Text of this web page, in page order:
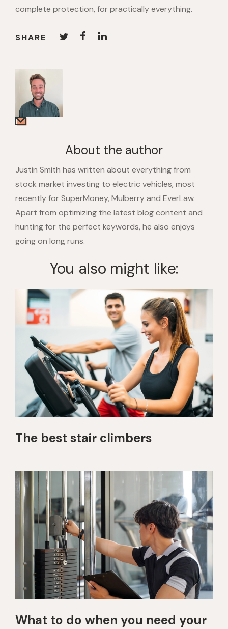
complete protection, for practically everything.
SHARE
About the author
Justin Smith has written about everything from
stock market investing to electric vehicles, most
recently for SuperMoney, Mulberry and EverLaw.
Apart from optimizing the latest blog content and
hunting for the perfect keywords, he also enjoys
going on long runs.
You also might like:
The best stair climbers
What to do when you need your